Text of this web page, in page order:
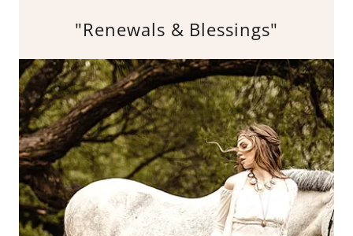
"Renewals & Blessings"